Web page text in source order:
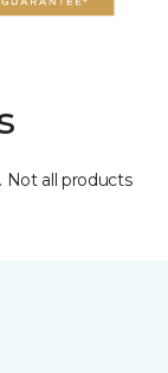
Not all products